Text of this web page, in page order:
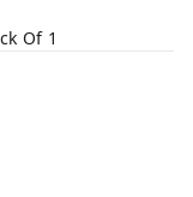
Of 1